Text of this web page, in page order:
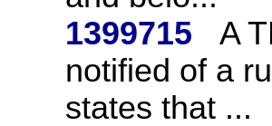
1399715
A
notified of a
states that ...